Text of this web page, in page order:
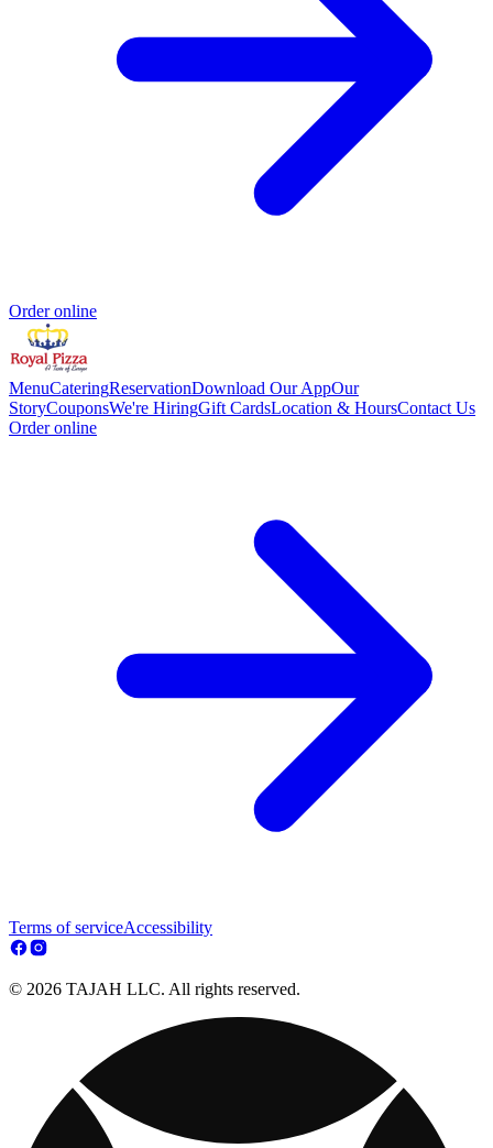
Order online
MenuCateringReservationDownload Our AppOur
StoryCouponsWe're HiringGift CardsLocation & HoursContact Us
Order online
Terms of serviceAccessibility
© 2026 TAJAH LLC. All rights reserved.